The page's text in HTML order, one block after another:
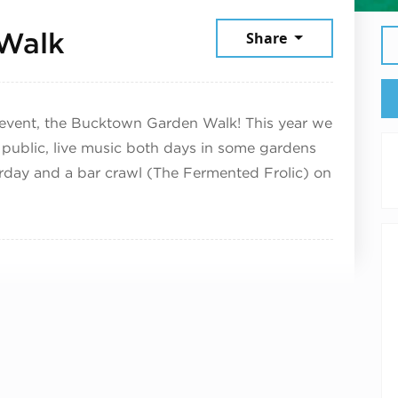
July 12, 2025Share
the Bucktown Garden Walk! This year we
live music both days in some gardens
and a bar crawl (The Fermented Frolic) on